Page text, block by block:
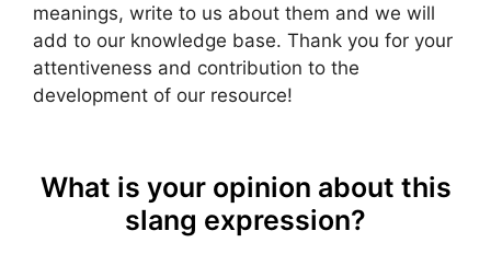
meanings, write to us about them and we will
add to our knowledge base. Thank you for your
attentiveness and contribution to the
development of our resource!
What is your opinion about this
slang expression?